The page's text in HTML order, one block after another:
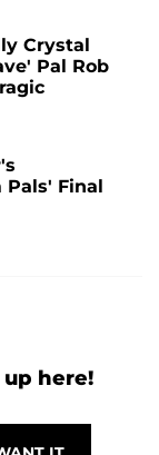
Crystal
Pal Rob
Final
up here!